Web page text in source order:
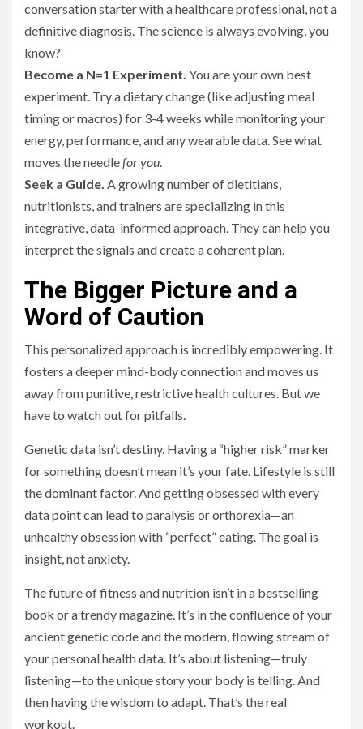
conversation starter with a healthcare professional, not a
definitive diagnosis. The science is always evolving, you
know?
Become a N=1 Experiment. You are your own best
experiment. Try a dietary change (like adjusting meal
timing or macros) for 3-4 weeks while monitoring your
energy, performance, and any wearable data. See what
moves the needlefor you.
Seek a Guide. A growing number of dietitians,
nutritionists, and trainers are specializing in this
integrative, data-informed approach. They can help you
interpret the signals and create a coherent plan.
The Bigger Picture and a
Word of Caution
This personalized approach is incredibly empowering. It
fosters a deeper mind-body connection and moves us
away from punitive, restrictive health cultures. But we
have to watch out for pitfalls.
Genetic data isn’t destiny. Having a “higher risk” marker
for something doesn’t mean it’s your fate. Lifestyle is still
the dominant factor. And getting obsessed with every
data point can lead to paralysis or orthorexia—an
unhealthy obsession with “perfect” eating. The goal is
insight, not anxiety.
The future of fitness and nutrition isn’t in a bestselling
book or a trendy magazine. It’s in the confluence of your
ancient genetic code and the modern, flowing stream of
your personal health data. It’s about listening—truly
listening—to the unique story your body is telling. And
then having the wisdom to adapt. That’s the real
workout.